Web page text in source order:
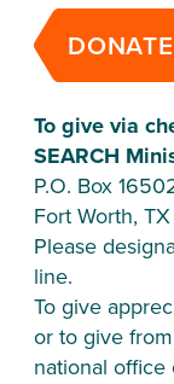
To give via
SEARCH
P.O. Box
Fort Worth,
Please
line.
To give
or to give
national office